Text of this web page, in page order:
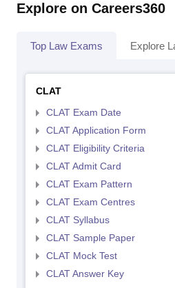
Explore on Careers360
Top Law Exams Explore
CLAT
CLAT Exam Date
CLAT Application Form
CLAT Eligibility Criteria
CLAT Admit Card
CLAT Exam Pattern
CLAT Exam Centres
CLAT Syllabus
CLAT Sample Paper
CLAT Mock Test
CLAT Answer Key